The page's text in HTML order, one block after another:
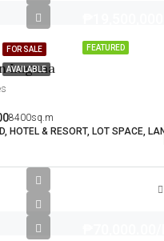
FEATURED
FOR SALE
AVAILABLE
Laguna
8400sq.m
HOTEL & RESORT, LOT SPACE,